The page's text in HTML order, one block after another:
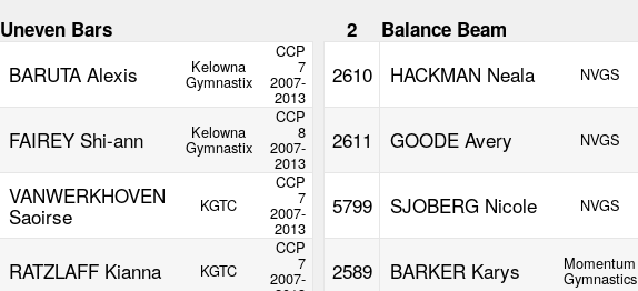
Uneven Bars 2 Balance Beam
BARUTA Alexis Kelowna
Gymnastix
CCP
7
2007-
2013
2610 HACKMAN Neala NVGS
FAIREY Shi-ann Kelowna
Gymnastix
CCP
8
2007-
2013
2611 GOODE Avery NVGS
VANWERKHOVEN
Saoirse KGTC
CCP
7
2007-
2013
5799 SJOBERG Nicole NVGS
RATZLAFF Kianna KGTC
CCP
7
2007- 2589 BARKER Karys Momentum
Gymnastics